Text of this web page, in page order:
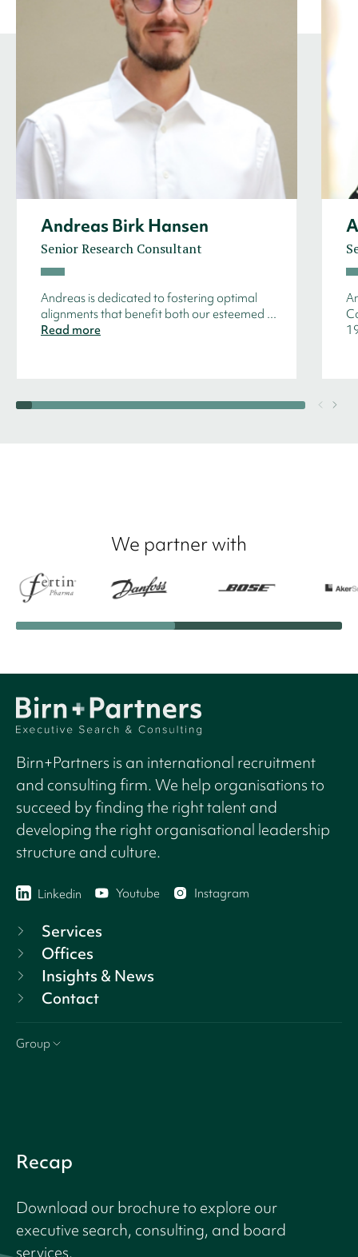
Andreas Birk Hansen
Senior Research Consultant
Andreas is dedicated to fostering optimal
alignments that benefit both our esteemed ...
Read more
We partner with
Birn+Partners is an international recruitment
and consulting firm. We help organisations to
succeed by finding the right talent and
developing the right organisational leadership
structure and culture.
Linkedin Youtube Instagram
Services
Offices
Insights & News
Contact
Group
Recap
Download our brochure to explore our
executive search, consulting, and board
services.